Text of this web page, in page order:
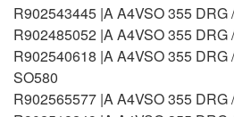
R902543445 |A A4VSO 355 DRG
R902485052 |A A4VSO 355 DRG
R902540618 |A A4VSO 355 DRG
SO580
R902565577 |A A4VSO 355